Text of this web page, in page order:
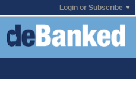
Login or Subscribe